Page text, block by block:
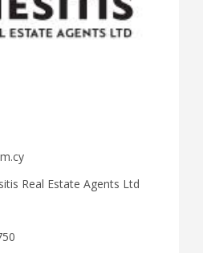
Real Estate Agents Ltd